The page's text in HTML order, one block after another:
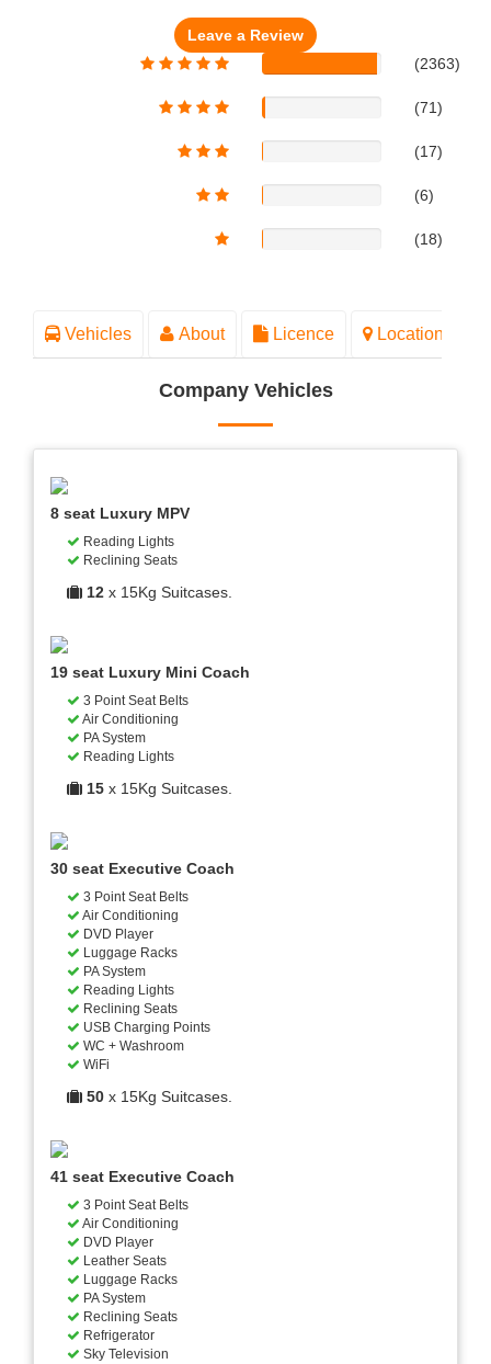
(2363)
(71)
(17)
(6)
(18)
Vehicles About Licence Location
Company Vehicles
8 seat Luxury MPV
Reading Lights
Reclining Seats
12 x 15Kg Suitcases.
19 seat Luxury Mini Coach
3 Point Seat Belts
Air Conditioning
PA System
Reading Lights
15 x 15Kg Suitcases.
30 seat Executive Coach
3 Point Seat Belts
Air Conditioning
DVD Player
Luggage Racks
PA System
Reading Lights
Reclining Seats
USB Charging Points
WC + Washroom
WiFi
50 x 15Kg Suitcases.
41 seat Executive Coach
3 Point Seat Belts
Air Conditioning
DVD Player
Leather Seats
Luggage Racks
PA System
Reclining Seats
Refrigerator
Sky Television